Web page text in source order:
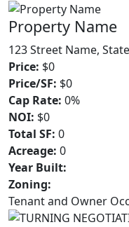
Property Name
123 Street Name,
Price: $0
Price/SF: $0
Cap Rate: 0%
NOI: $0
Total SF: 0
Acreage: 0
Year Built:
Zoning:
Tenant and Owner